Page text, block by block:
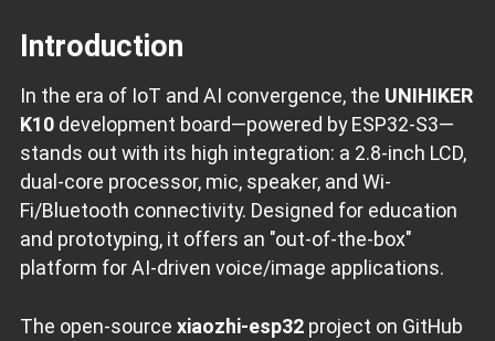
Introduction
In the era of IoT and AI convergence, the UNIHIKER
K10development board—powered by ESP32-S3—
stands out with its high integration: a 2.8-inch LCD,
dual-core processor, mic, speaker, and Wi-
Fi/Bluetooth connectivity. Designed for education
and prototyping, it offers an "out-of-the-box"
platform for AI-driven voice/image applications.
The open-source xiaozhi-esp32project on GitHub